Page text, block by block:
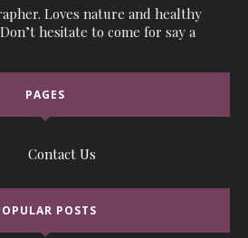
Loves nature and healthy
hesitate to come for say a
PAGES
Contact Us
POSTS